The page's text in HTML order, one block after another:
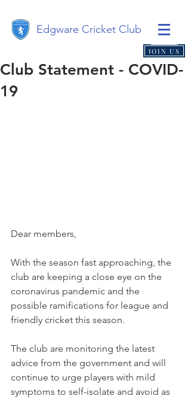
Edgware Cricket Club
JOIN US
Club Statement - COVID-
19
Dear members,
With the season fast approaching, the
club are keeping a close eye on the
coronavirus pandemic and the
possible ramifications for league and
friendly cricket this season.
The club are monitoring the latest
advice from the government and will
continue to urge players with mild
symptoms to self-isolate and avoid as